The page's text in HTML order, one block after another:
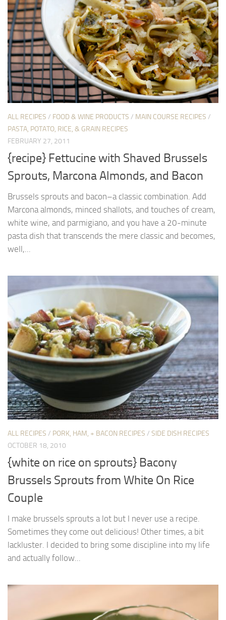
ALL RECIPES / FOOD & WINE PRODUCTS / MAIN COURSE RECIPES /
PASTA, POTATO, RICE, & GRAIN RECIPES
FEBRUARY 27, 2011
{recipe} Fettucine with Shaved Brussels
Sprouts, Marcona Almonds, and Bacon
Brussels sprouts and bacon–a classic combination. Add
Marcona almonds, minced shallots, and touches of cream,
white wine, and parmigiano, and you have a 20-minute
pasta dish that transcends the mere classic and becomes,
well,...
ALL RECIPES / PORK, HAM, + BACON RECIPES / SIDE DISH RECIPES
OCTOBER 18, 2010
{white on rice on sprouts} Bacony
Brussels Sprouts from White On Rice
Couple
I make brussels sprouts a lot but I never use a recipe.
Sometimes they come out delicious! Other times, a bit
lackluster. I decided to bring some discipline into my life
and actually follow...